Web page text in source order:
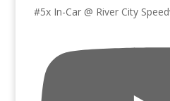
#5x In-Car @ River City